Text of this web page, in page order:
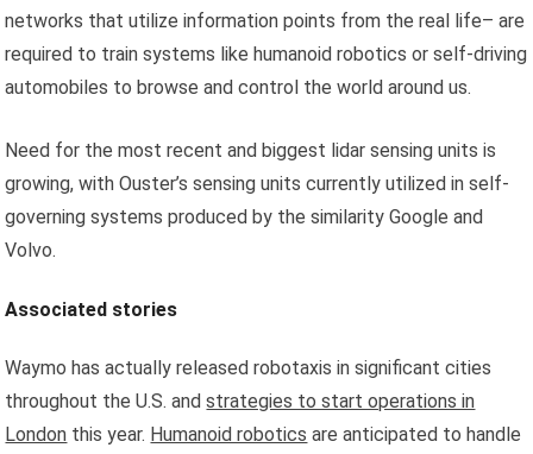
networks that utilize information points from the real life– are
required to train systems like humanoid robotics or self-driving
automobiles to browse and control the world around us.
Need for the most recent and biggest lidar sensing units is
growing, with Ouster’s sensing units currently utilized in self-
governing systems produced by the similarity Google and
Volvo.
Associated stories
Waymo has actually released robotaxis in significant cities
throughout the U.S. andstrategies to start operations in
London this year. Humanoid robotics are anticipated to handle